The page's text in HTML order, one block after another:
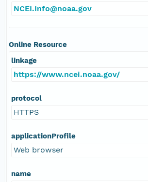
NCEI.Info@noaa.gov
Online Resource
linkage
https://www.ncei.noaa.gov/
protocol
HTTPS
applicationProfile
Web browser
name